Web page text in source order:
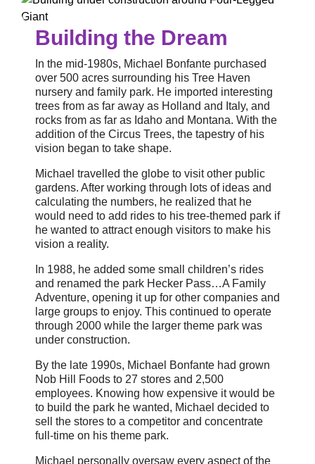
Building the Dream
In the mid-1980s, Michael Bonfante purchased
over 500 acres surrounding his Tree Haven
nursery and family park. He imported interesting
trees from as far away as Holland and Italy, and
rocks from as far as Idaho and Montana. With the
addition of the Circus Trees, the tapestry of his
vision began to take shape.
Michael travelled the globe to visit other public
gardens. After working through lots of ideas and
calculating the numbers, he realized that he
would need to add rides to his tree-themed park if
he wanted to attract enough visitors to make his
vision a reality.
In 1988, he added some small children’s rides
and renamed the park Hecker Pass…A Family
Adventure, opening it up for other companies and
large groups to enjoy. This continued to operate
through 2000 while the larger theme park was
under construction.
By the late 1990s, Michael Bonfante had grown
Nob Hill Foods to 27 stores and 2,500
employees. Knowing how expensive it would be
to build the park he wanted, Michael decided to
sell the stores to a competitor and concentrate
full-time on his theme park.
Michael personally oversaw every aspect of the